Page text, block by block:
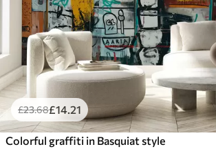
£23.68£14 .21
Colorful graffiti in Basquiat style